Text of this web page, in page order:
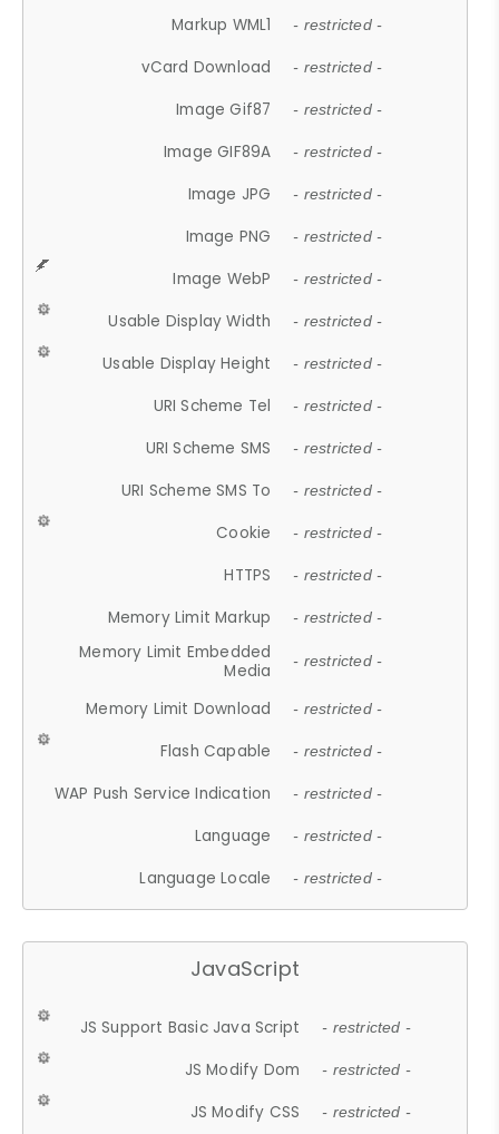
Markup WML1 - restricted -
vCard Download - restricted -
Image Gif87 - restricted -
Image GIF89A - restricted -
Image JPG - restricted -
Image PNG - restricted -
Image WebP - restricted -
Usable Display Width - restricted -
Usable Display Height - restricted -
URI Scheme Tel - restricted -
URI Scheme SMS - restricted -
URI Scheme SMS To - restricted -
Cookie - restricted -
HTTPS - restricted -
Memory Limit Markup - restricted -
Memory Limit Embedded
Media
- restricted -
Memory Limit Download - restricted -
Flash Capable - restricted -
WAP Push Service Indication - restricted -
Language - restricted -
Language Locale - restricted -
JavaScript
JS Support Basic Java Script - restricted -
JS Modify Dom - restricted -
JS Modify CSS - restricted -